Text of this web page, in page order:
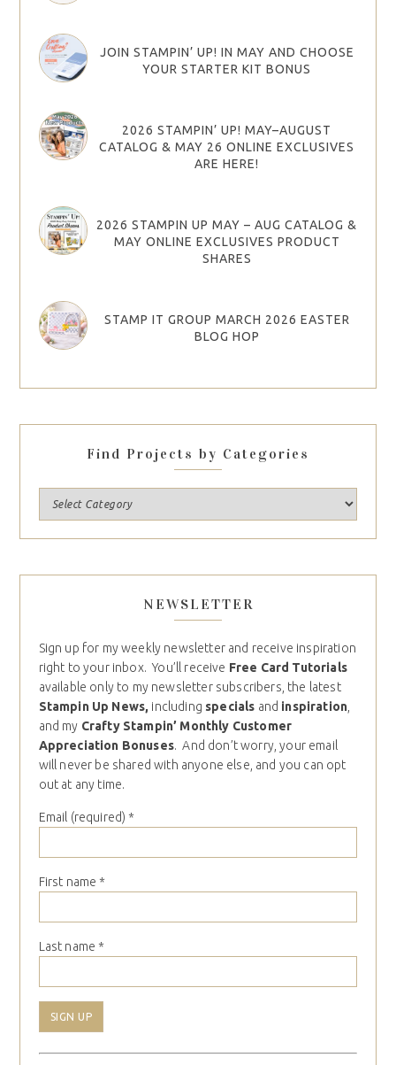
JOIN STAMPIN’ UP! IN MAY AND CHOOSE
YOUR STARTER KIT BONUS
2026 STAMPIN’ UP! MAY–AUGUST
CATALOG & MAY 26 ONLINE EXCLUSIVES
ARE HERE!
2026 STAMPIN UP MAY – AUG CATALOG &
MAY ONLINE EXCLUSIVES PRODUCT
SHARES
STAMP IT GROUP MARCH 2026 EASTER
BLOG HOP
Find Projects by Categories
NEWSLETTER
Sign up for my weekly newsletter and receive inspiration
right to your inbox. You’ll receive Free Card Tutorials
available only to my newsletter subscribers, the latest
Stampin Up News, including specials and inspiration,
and my Crafty Stampin’ Monthly Customer
Appreciation Bonuses. And don’t worry, your email
will never be shared with anyone else, and you can opt
out at any time.
Email (required) *
First name *
Last name *
Constant